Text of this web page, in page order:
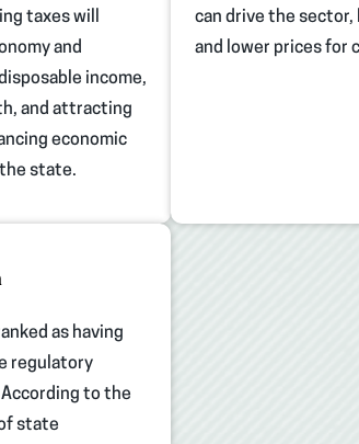
taxes will
and
income,
and attracting
economic
state.
can drive the
and lower prices for
as having
regulatory
to the
state